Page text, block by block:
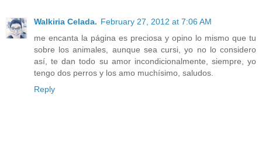
Walkiria Celada. February 27, 2012 at 7:06 AM
me encanta la página es preciosa y opino lo mismo que tu
sobre los animales, aunque sea cursi, yo no lo considero
así, te dan todo su amor incondicionalmente, siempre, yo
tengo dos perros y los amo muchísimo, saludos.
Reply